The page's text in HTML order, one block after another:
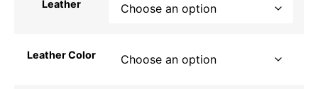
Leather
Leather Color